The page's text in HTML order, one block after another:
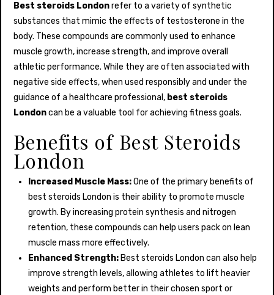
Best steroids Londonrefer to a variety of synthetic
substances that mimic the effects of testosterone in the
body. These compounds are commonly used to enhance
muscle growth, increase strength, and improve overall
athletic performance. While they are often associated with
negative side effects, when used responsibly and under the
guidance of a healthcare professional, best steroids
Londoncan be a valuable tool for achieving fitness goals.
Benefits of Best Steroids
London
Increased Muscle Mass:One of the primary benefits of
best steroids London is their ability to promote muscle
growth. By increasing protein synthesis and nitrogen
retention, these compounds can help users pack on lean
muscle mass more effectively.
Enhanced Strength:Best steroids London can also help
improve strength levels, allowing athletes to lift heavier
weights and perform better in their chosen sport or